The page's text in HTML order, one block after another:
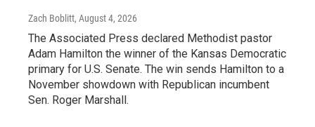
Zach Boblitt, August 4, 2026
The Associated Press declared Methodist pastor
Adam Hamilton the winner of the Kansas Democratic
primary for U.S. Senate. The win sends Hamilton to a
November showdown with Republican incumbent
Sen. Roger Marshall.